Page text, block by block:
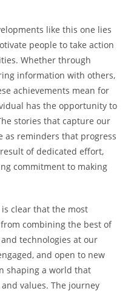
like this one lies
people to take action
Whether through
information with others,
achievements mean for
has the opportunity to
stories that capture our
as reminders that progress
of dedicated effort,
commitment to making
clear that the most
combining the best of
technologies at our
and open to new
shaping a world that
values. The journey